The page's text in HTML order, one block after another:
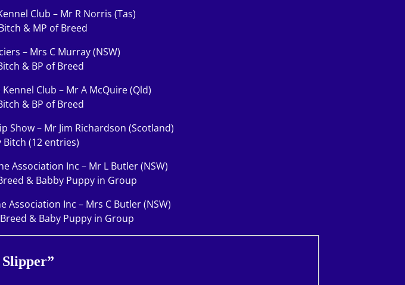
Club – Mr R Norris (Tas)
& MP of Breed
– Mrs C Murray (NSW)
& BP of Breed
Club – Mr A McQuire (Qld)
& BP of Breed
Show – Mr Jim Richardson (Scotland)
(12 entries)
Association Inc – Mr L Butler (NSW)
& Babby Puppy in Group
Association Inc – Mrs C Butler (NSW)
& Baby Puppy in Group